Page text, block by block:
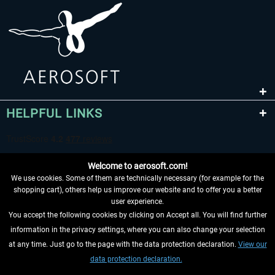
HELPFUL LINKS
WITHDRAW FROM CONTRACT HERE
INFORMATION
Welcome to aerosoft.com!
We use cookies. Some of them are technically necessary (for example for the
shopping cart), others help us improve our website and to offer you a better
user experience.
You accept the following cookies by clicking on Accept all. You will find further
information in the privacy settings, where you can also change your selection
at any time. Just go to the page with the data protection declaration. View our
data protection declaration.